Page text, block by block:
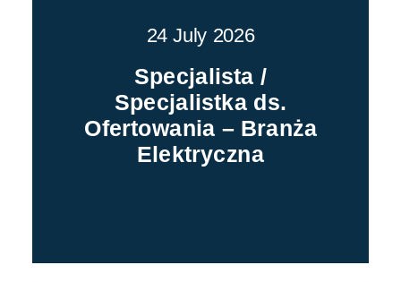
24 July 2026
Specjalista /
Specjalistka ds.
Ofertowania – Branża
Elektryczna